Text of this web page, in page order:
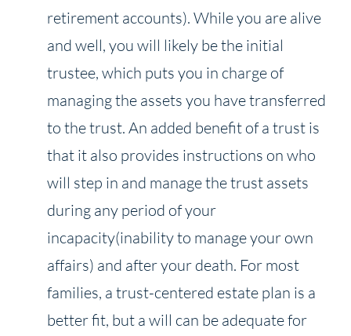
retirement accounts). While you are alive
and well, you will likely be the initial
trustee, which puts you in charge of
managing the assets you have transferred
to the trust. An added benefit of a trust is
that it also provides instructions on who
will step in and manage the trust assets
during any period of your
incapacity(inability to manage your own
affairs) and after your death. For most
families, a trust-centered estate plan is a
better fit, but a will can be adequate for